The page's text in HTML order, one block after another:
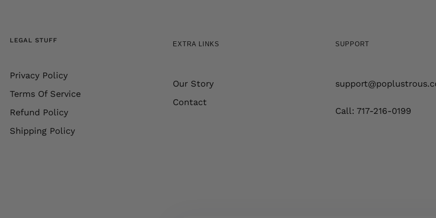
LEGAL STUFF
Privacy Policy
Terms Of Service
Refund Policy
Shipping Policy
EXTRA LINKS
Our Story
Contact
SUPPORT
Call: 717-216-0199